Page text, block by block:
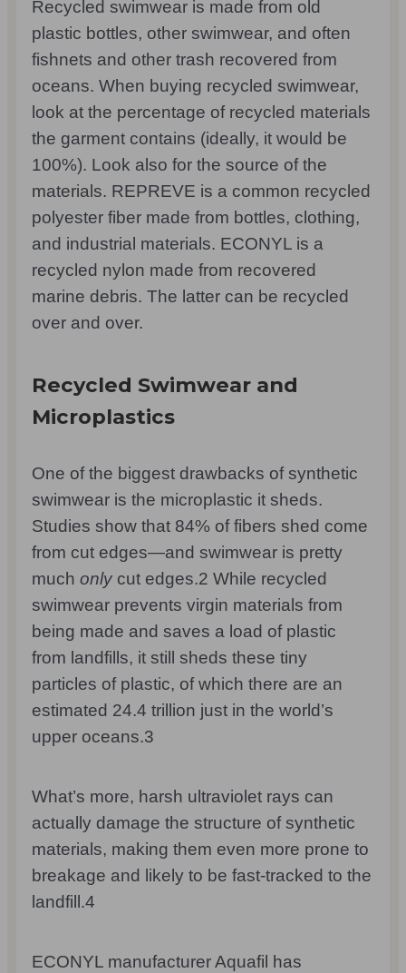
Recycled swimwear is made from old
plastic bottles, other swimwear, and often
fishnets and other trash recovered from
oceans. When buying recycled swimwear,
look at the percentage of recycled materials
the garment contains (ideally, it would be
100%). Look also for the source of the
materials. REPREVE is a common recycled
polyester fiber made from bottles, clothing,
and industrial materials. ECONYL is a
recycled nylon made from recovered
marine debris. The latter can be recycled
over and over.
Recycled Swimwear and
Microplastics
One of the biggest drawbacks of synthetic
swimwear is the microplastic it sheds.
Studies show that 84% of fibers shed come
from cut edges—and swimwear is pretty
muchonly cut edges.2 While recycled
swimwear prevents virgin materials from
being made and saves a load of plastic
from landfills, it still sheds these tiny
particles of plastic, of which there are an
estimated 24.4 trillion just in the world’s
upper oceans.3
What’s more, harsh ultraviolet rays can
actually damage the structure of synthetic
materials, making them even more prone to
breakage and likely to be fast-tracked to the
landfill.4
ECONYL manufacturer Aquafil has